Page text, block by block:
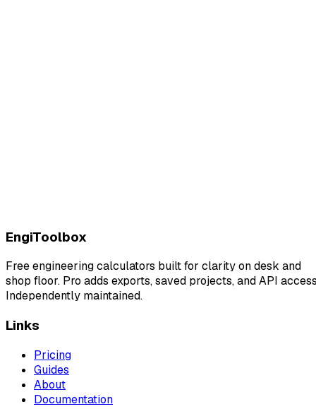
EngiToolbox
Free engineering calculators built for clarity on desk and
shop floor. Pro adds exports, saved projects, and API
Independently maintained.
Links
Pricing
Guides
About
Documentation